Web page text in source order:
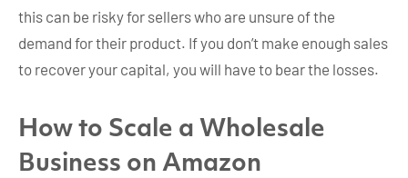
this can be risky for sellers who are unsure of the
demand for their product. If you don’t make enough sales
to recover your capital, you will have to bear the losses.
How to Scale a Wholesale
Business on Amazon